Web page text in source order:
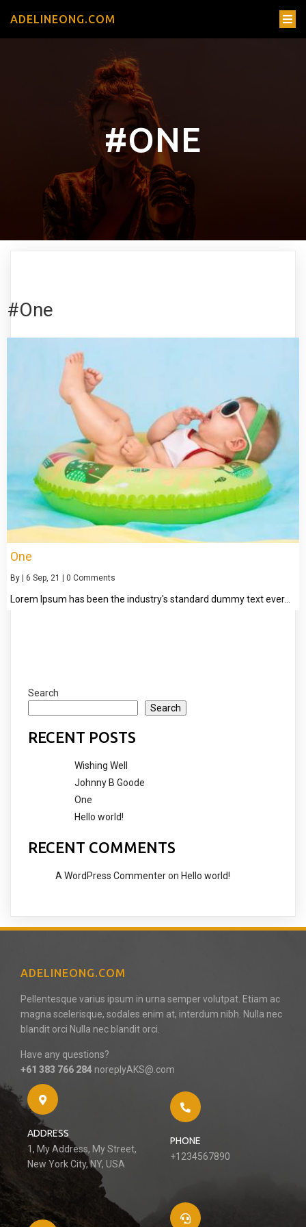
ADELINEONG.COM
#ONE
#One
One
By | 6 Sep, 21 | 0 Comments
Lorem Ipsum has been the industry's standard dummy text ever…
Search
Search
RECENT POSTS
Wishing Well
Johnny B Goode
One
Hello world!
RECENT COMMENTS
A WordPress Commenteron Hello world!
ADELINEONG.COM
Pellentesque varius ipsum in urna semper volutpat. Etiam ac
magna scelerisque, sodales enim at, interdum nibh. Nulla nec
blandit orci Nulla nec blandit orci.
Have any questions?
+61 383 766 284 noreplyAKS@.com
ADDRESS
1, My Address, My Street,
New York City, NY, USA
PHONE
+1234567890